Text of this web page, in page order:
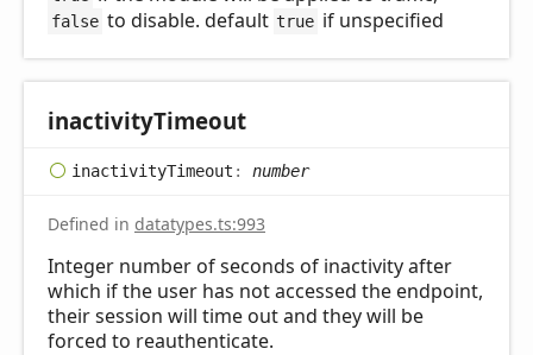
false to disable. default true if unspecified
inactivityTimeout
inactivityTimeout : number
Defined in datatypes.ts:993
Integer number of seconds of inactivity after
which if the user has not accessed the endpoint,
their session will time out and they will be
forced to reauthenticate.